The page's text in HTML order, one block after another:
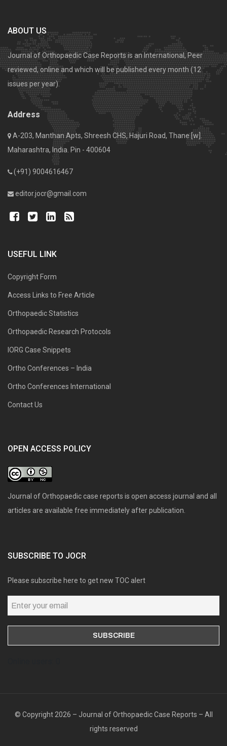
ABOUT US
Journal of Orthopaedic Case Reports is an International, Peer
reviewed, online and which will be published every month (12
issues per year).
Address
A-203, Manthan Apts, Shreesh CHS, Hajuri Road, Thane [w].
Maharashtra, India. Pin - 400604
(+91) 9004616467
editor.jocr@gmail.com
USEFUL LINK
Copyright Form
Access Links to Free Article
Orthopaedic Statistics
Orthopaedic Research Protocols
IORG Case Snippets
Ortho Conferences – India
Ortho Conferences International
Contact Us
OPEN ACCESS POLICY
Journal of Orthopaedic case reports is open access journal and all
articles are available free immediately after publication.
SUBSCRIBE TO JOCR
Please subscribe here to get new TOC alert
© Copyright 2026 – Journal of Orthopaedic Case Reports – All
rights reserved